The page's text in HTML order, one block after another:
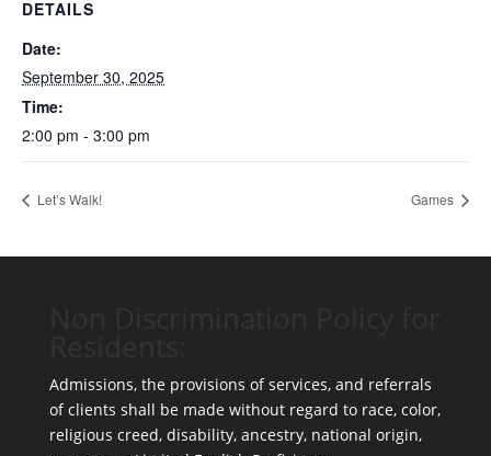
DETAILS
Date:
September 30, 2025
Time:
2:00 pm - 3:00 pm
Let’s Walk! Games
Admissions, the provisions of services, and referrals
of clients shall be made without regard to race, color,
religious creed, disability, ancestry, national origin,